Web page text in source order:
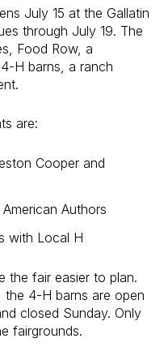
July 15 at the Gallatin
through July 19. The
Food Row, a
H barns, a ranch
are:
Cooper and
Authors
with Local H
the fair easier to plan.
the 4-H barns are open
closed Sunday. Only
fairgrounds.